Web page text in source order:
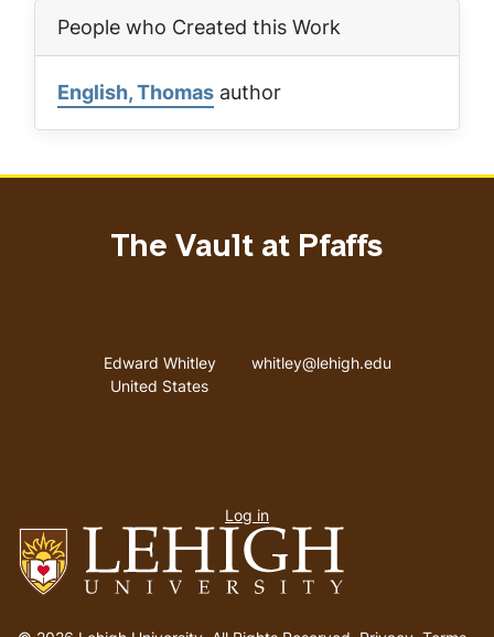
People who Created this Work
English, Thomas author
to
The Vault at Pfaffs
Address
Edward Whitley
United States
Email address
whitley@lehigh.edu
menu
Log in